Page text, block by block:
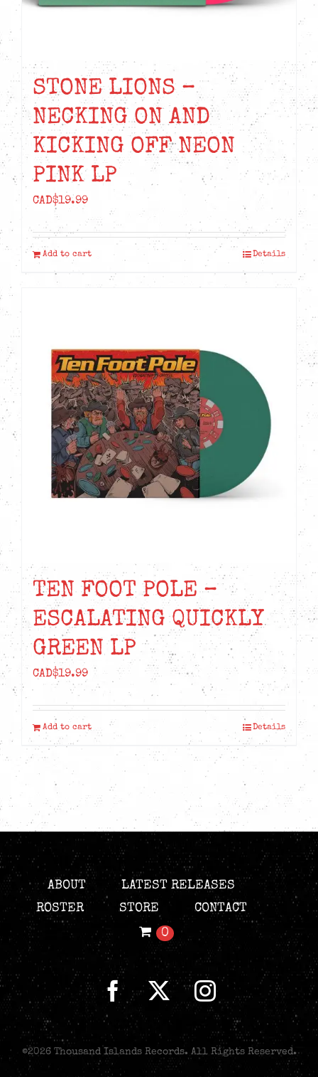
STONE LIONS –
NECKING ON AND
KICKING OFF NEON
PINK LP
CAD$19.99
Add to cart Details
TEN FOOT POLE –
ESCALATING QUICKLY
GREEN LP
CAD$19.99
Add to cart Details
ABOUT
LATEST RELEASES
ROSTER
STORE
CONTACT
0
©2026 Thousand Islands Records. All Rights Reserved.